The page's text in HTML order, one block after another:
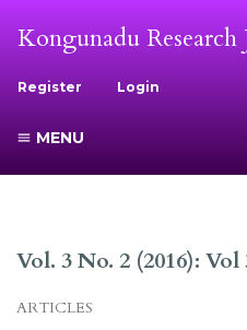
Kongunadu Research
Register Login
MENU
Vol. 3 No. 2 (2016): Vol
ARTICLES